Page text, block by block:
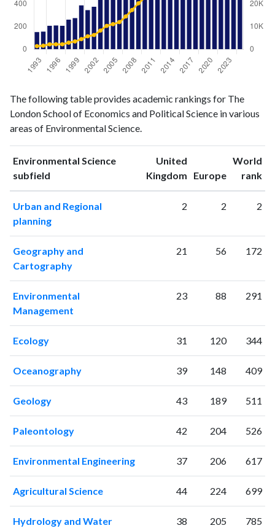
Year Science
publications
Science
citations
1993 152
1391
1994156
1582
1995207
2193
1996 210
1997208
2215
1998262
1999275
2001346
2002 376
2004
2006548
2007676
14506
2008651
2009874
20310
2010934
2011928
26206
2012969
20131010
33754
20141042
36646
20151106
38660
20161049
38304
20181233
46811
The following table provides academic rankings for The
London School of Economics and Political Science in various
areas of Environmental Science.
Environmental Science
subfield
United
Kingdom ranking
Europeranking
World
rank
Urban and Regional
planning
2 2 2
Geography and
Cartography
21 56 172
Environmental
Management
23 88 291
Ecology 31 120 344
Oceanography 39 148 409
Geology 43 189 511
Paleontology 42 204 526
Environmental Engineering 37 206 617
Agricultural Science 44 224 699
Hydrology and Water
38 205 785